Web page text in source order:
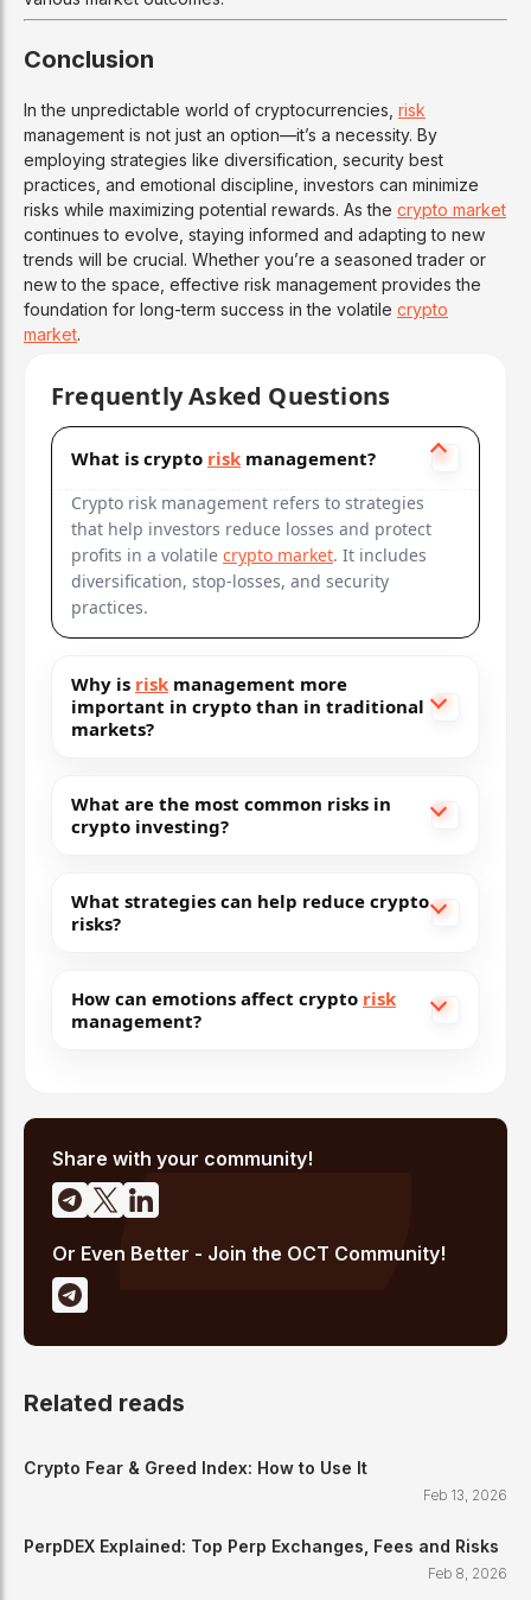
Conclusion
In the unpredictable world of cryptocurrencies, risk
management is not just an option—it’s a necessity. By
employing strategies like diversification, security best
practices, and emotional discipline, investors can minimize
risks while maximizing potential rewards. As the crypto market
continues to evolve, staying informed and adapting to new
trends will be crucial. Whether you’re a seasoned trader or
new to the space, effective risk management provides the
foundation for long-term success in the volatile crypto
market.
Frequently Asked Questions
What is crypto risk management?
Crypto risk management refers to strategies
that help investors reduce losses and protect
profits in a volatile crypto market. It includes
diversification, stop-losses, and security
practices.
Why is risk management more
important in crypto than in traditional
markets?
What are the most common risks in
crypto investing?
What strategies can help reduce crypto
risks?
How can emotions affect crypto risk
management?
Share with your community!
Or Even Better - Join the OCT Community!
Related reads
Crypto Fear & Greed Index: How to Use It
Feb 13, 2026
PerpDEX Explained: Top Perp Exchanges, Fees and Risks
Feb 8, 2026